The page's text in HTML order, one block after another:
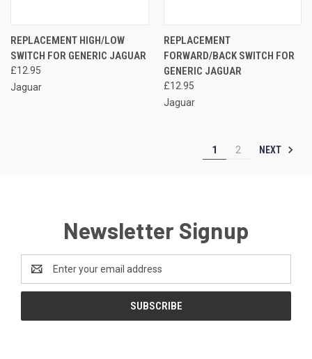
REPLACEMENT HIGH/LOW
SWITCH FOR GENERIC JAGUAR
£12.95
Jaguar
REPLACEMENT
FORWARD/BACK SWITCH FOR
GENERIC JAGUAR
£12.95
Jaguar
1 2 NEXT
Newsletter Signup
Address